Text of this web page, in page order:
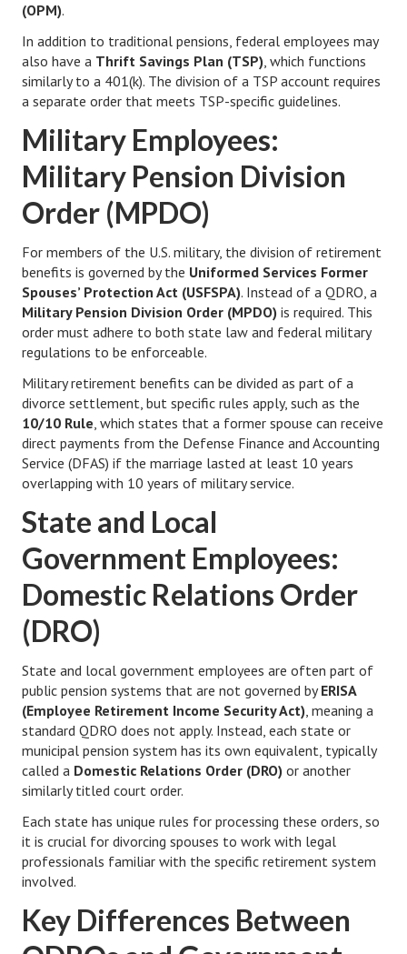
Find an Attorney
Find Moving Help
Divorcing Articles
JUST UNHITCHED
Lifestyle
Money
Find Counseling
Starting Over
Just Unhitched Articles
LIFESTYLE
Wellness
Wellness Articles
DMK Health & Wellness Quiz
DMK Health & Wellness Quiz
Health & Fitness
Good Food
Family
Family Articles
Pets
Home & Family
Children
Faith & Religion
Faith & Religion Articles
Spiritual Guidance
(OPM).
In addition to traditional pensions, federal employees may
also have a Thrift Savings Plan (TSP), which functions
similarly to a 401(k). The division of a TSP account requires
a separate order that meets TSP-specific guidelines.
Military Employees:
Military Pension Division
Order (MPDO)
For members of the U.S. military, the division of retirement
benefits is governed by the Uniformed Services Former
Spouses’ Protection Act (USFSPA). Instead of a QDRO, a
Military Pension Division Order (MPDO) is required. This
order must adhere to both state law and federal military
regulations to be enforceable.
Military retirement benefits can be divided as part of a
divorce settlement, but specific rules apply, such as the
10/10 Rule, which states that a former spouse can receive
direct payments from the Defense Finance and Accounting
Service (DFAS) if the marriage lasted at least 10 years
overlapping with 10 years of military service.
State and Local
Government Employees:
Domestic Relations Order
(DRO)
State and local government employees are often part of
public pension systems that are not governed byERISA
(Employee Retirement Income Security Act), meaning a
standard QDRO does not apply. Instead, each state or
municipal pension system has its own equivalent, typically
called a Domestic Relations Order (DRO) or another
similarly titled court order.
Each state has unique rules for processing these orders, so
it is crucial for divorcing spouses to work with legal
professionals familiar with the specific retirement system
involved.
Key Differences Between